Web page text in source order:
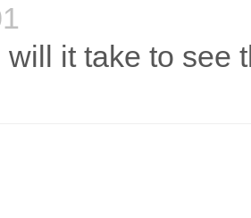
will it take to see